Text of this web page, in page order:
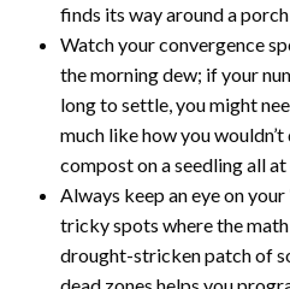
finds its way around a
Watch your convergence
the morning dew; if your
long to settle, you might
much like how you
compost on a seedling all at
Always keep an eye on your
tricky spots where the
drought-stricken patch of